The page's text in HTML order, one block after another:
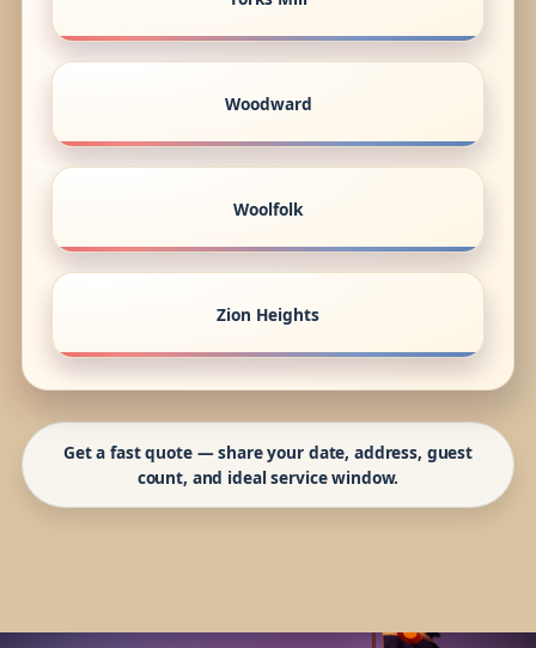
Woodward
Woolfolk
Zion Heights
Get a fast quote — share your date, address, guest
count, and ideal service window.